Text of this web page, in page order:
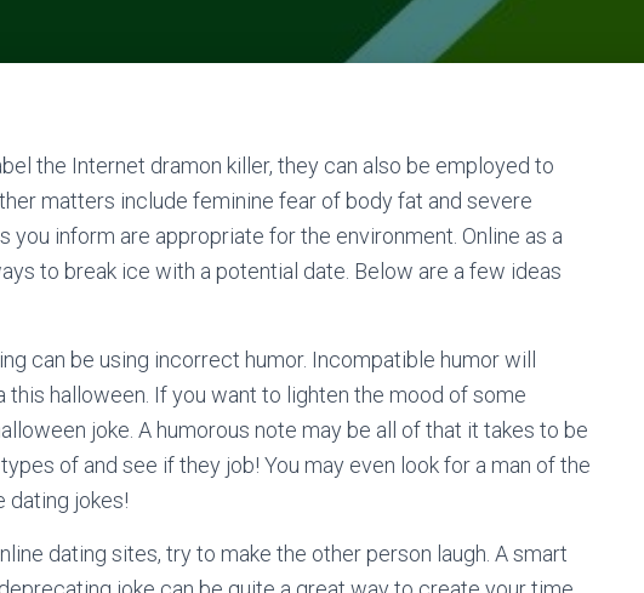
the Internet dramon killer, they can also be employed to
matters include feminine fear of body fat and severe
you inform are appropriate for the environment. Online as a
to break ice with a potential date. Below are a few ideas
can be using incorrect humor. Incompatible humor will
this halloween. If you want to lighten the mood of some
joke. A humorous note may be all of that it takes to be
of and see if they job! You may even look for a man of the
dating jokes!
dating sites, try to make the other person laugh. A smart